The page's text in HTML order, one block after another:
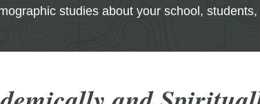
studies about your school,